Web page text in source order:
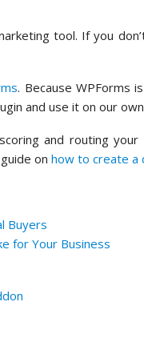
tool. If you
. Because WPForms
and use it on our
and routing
on how to create a
Buyers
for Your Business